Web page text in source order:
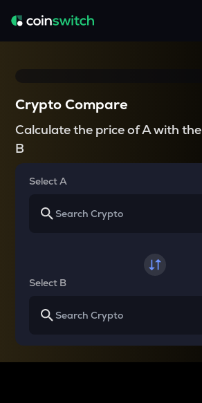
Crypto Compare
Calculate the price of A with the
B
Select A
Select B